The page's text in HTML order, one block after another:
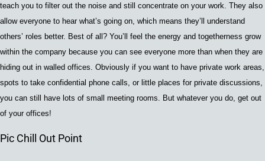
teach you to filter out the noise and still concentrate on your work. They also
alloweveryone to hear what’s going on , which means they’ll understand
others’ roles better. Best of all? You’ll feel the energy and togetherness grow
within the company because you can see everyone more than when they are
hiding out in walled offices. Obviously if you want to have private work areas,
spots to take confidential phone calls, or little places for private discussions,
you can still have lots of small meeting rooms. But whatever you do, get out
of your offices!
Pic Chill Out Point